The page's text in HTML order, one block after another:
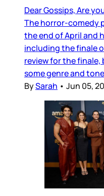
Dear Gossips, Are
The horror-comedy
the end of April and
including the finale
review for the
some genre and
BySarah • Jun 05,